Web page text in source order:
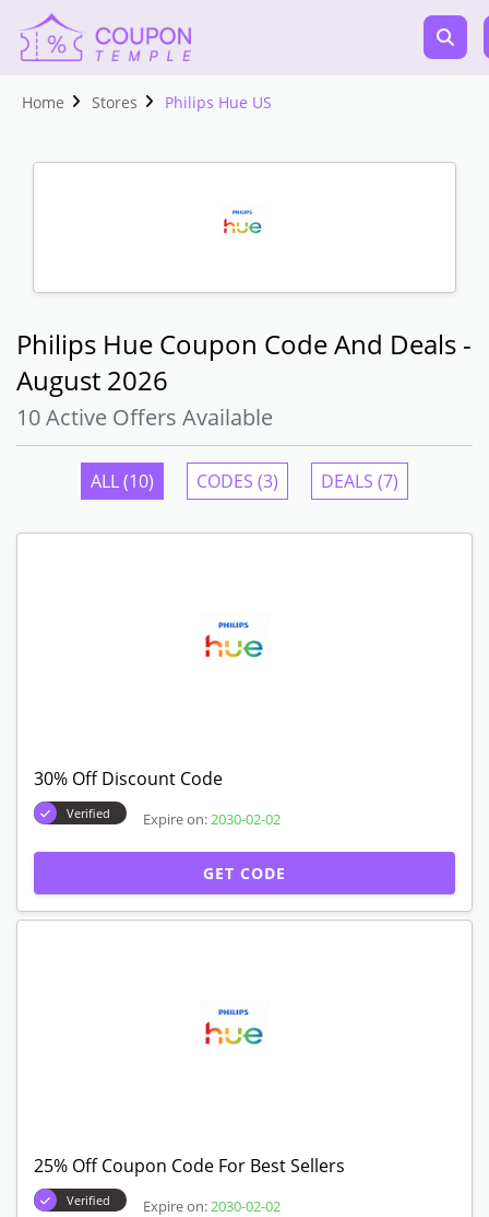
Home Stores Philips Hue US
Philips Hue Coupon Code And Deals -
August 2026
10 Active Offers Available
ALL (10) CODES (3) DEALS (7)
30% Off Discount Code
Verified Expire on: 2030-02-02
GET CODE
25% Off Coupon Code For Best Sellers
Verified Expire on: 2030-02-02